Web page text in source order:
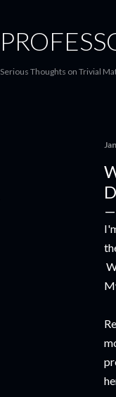
Serious Thoughts on Trivial